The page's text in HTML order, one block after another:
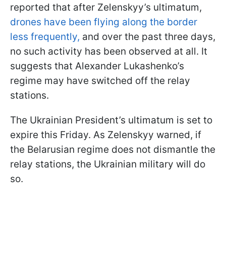
reported that after Zelenskyy’s ultimatum,
drones have been flying along the border
less frequently, and over the past three days,
no such activity has been observed at all. It
suggests that Alexander Lukashenko’s
regime may have switched off the relay
stations.
The Ukrainian President’s ultimatum is set to
expire this Friday. As Zelenskyy warned, if
the Belarusian regime does not dismantle the
relay stations, the Ukrainian military will do
so.